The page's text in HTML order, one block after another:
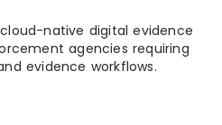
native digital evidence
agencies requiring
evidence workflows.